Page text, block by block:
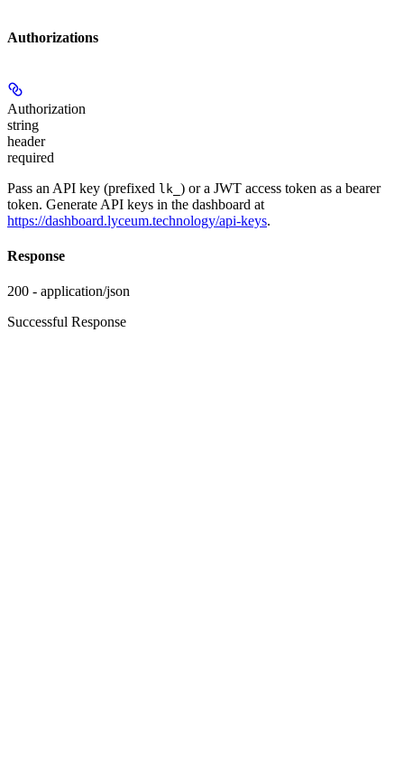
Authorizations
Authorization
string
header
required
Pass an API key (prefixed lk_ ) or a JWT access token as a bearer
token. Generate API keys in the dashboard at
https://dashboard.lyceum.technology/api-keys.
Response
200 - application/json
Successful Response